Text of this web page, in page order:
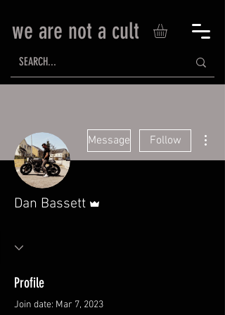
we are not a cult
Message Follow
Dan Bassett
Profile
Join date: Mar 7, 2023